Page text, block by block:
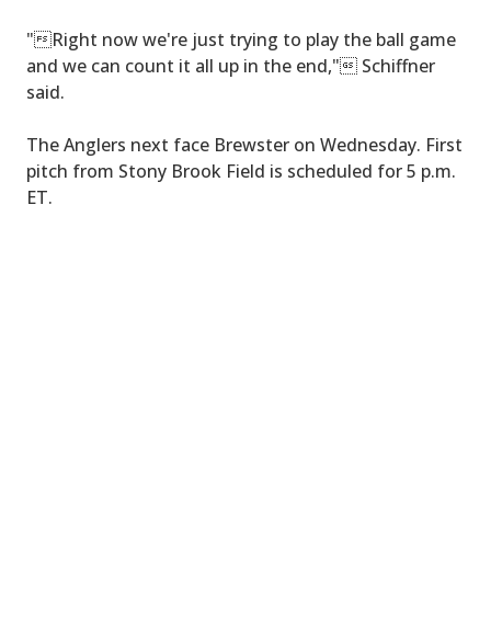
"Right now we're just trying to play the ball game
and we can count it all up in the end," Schiffner
said.
The Anglers next face Brewster on Wednesday. First
pitch from Stony Brook Field is scheduled for 5 p.m.
ET.